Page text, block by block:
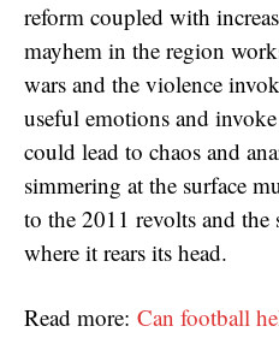
reform coupled with
mayhem in the region
wars and the violence
useful emotions and
could lead to chaos and
simmering at the surface
to the 2011 revolts and the
where it rears its head.
Read more: Can football